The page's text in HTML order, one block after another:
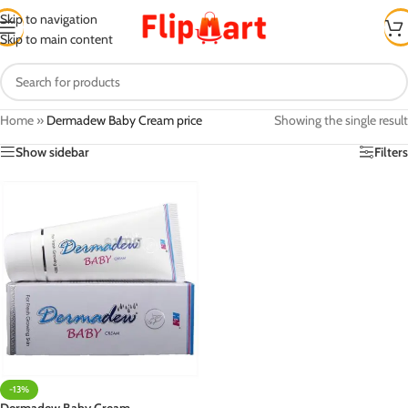
Skip to navigation
Skip to main content
Home » Dermadew Baby Cream price
Showing the single result
Show sidebar
Filters
-13%